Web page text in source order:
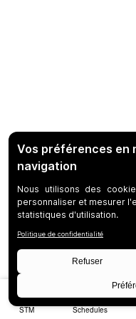
STM Schedules